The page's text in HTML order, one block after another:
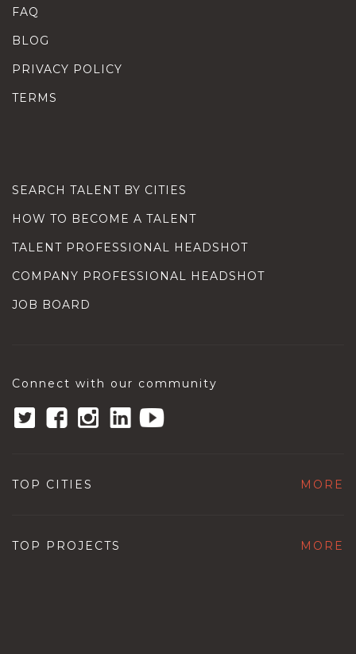
FAQ
BLOG
PRIVACY POLICY
TERMS
SEARCH TALENT BY CITIES
HOW TO BECOME A TALENT
TALENT PROFESSIONAL HEADSHOT
COMPANY PROFESSIONAL HEADSHOT
JOB BOARD
Connect with our community
TOP CITIES MORE
TOP PROJECTS MORE